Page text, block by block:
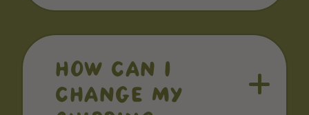
HOW CAN I
CHANGE MY